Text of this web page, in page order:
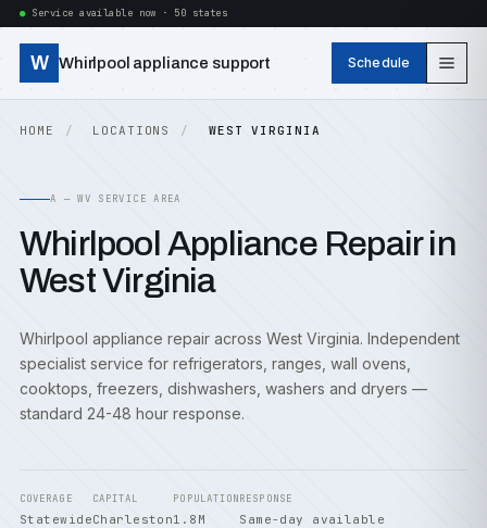
Service available now · 50 states
W Whirlpool appliance support Schedule
HOME LOCATIONS WEST VIRGINIA
A — WV SERVICE AREA
Whirlpool Appliance Repair in
West Virginia
Whirlpool appliance repair across West Virginia. Independent
specialist service for refrigerators, ranges, wall ovens,
cooktops, freezers, dishwashers, washers and dryers —
standard 24-48 hour response.
COVERAGE
Statewide
CAPITAL
Charleston
POPULATION
1.8M
RESPONSE
Same-day available